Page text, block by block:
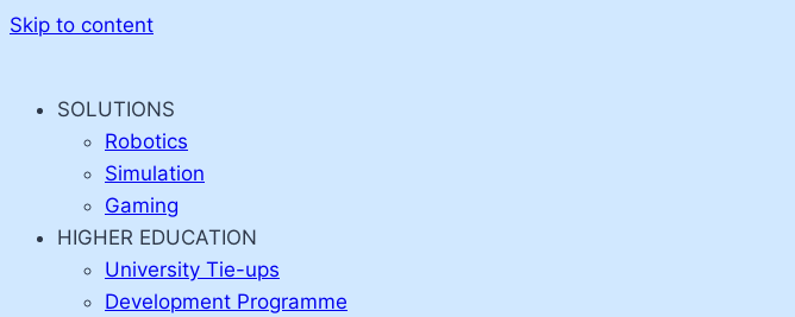
Skip to content
SOLUTIONS
Robotics
Simulation
Gaming
HIGHER EDUCATION
University Tie-ups
Development Programme